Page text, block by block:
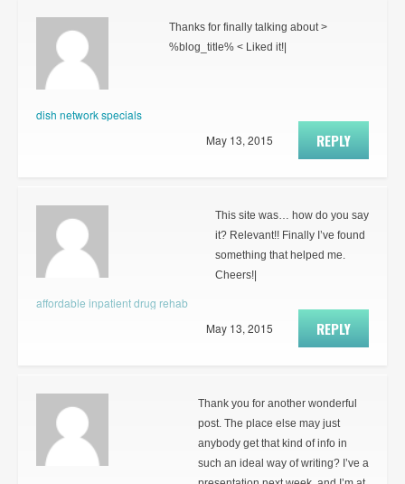
dish network specials
Thanks for finally talking about >
%blog_title% < Liked it!|
REPLY
May 13, 2015
affordable inpatient drug rehab
This site was… how do you say
it? Relevant!! Finally I’ve found
something that helped me.
Cheers!|
REPLY
May 13, 2015
Thank you for another wonderful
post. The place else may just
anybody get that kind of info in
such an ideal way of writing? I’ve a